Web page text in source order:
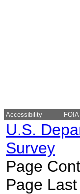
Accessibility FOIA
U.S.
Survey
Page
Page